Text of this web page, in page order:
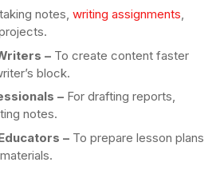
notes, writing assignments,
– To create content faster
block.
– For drafting reports,
notes.
– To prepare lesson plans